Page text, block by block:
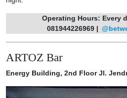
Operating Hours: Every
081944226969 |
ARTOZ Bar
Energy Building, 2nd Floor Jl.